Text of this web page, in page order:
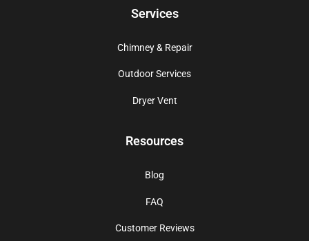
Services
Chimney & Repair
Outdoor Services
Dryer Vent
Resources
Blog
FAQ
Customer Reviews